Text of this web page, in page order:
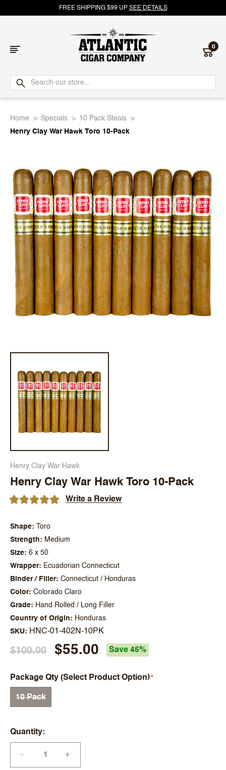
FREE SHIPPING $99 UP SEE DETAILS
Atlantic
Cigar
0
Home Specials
10 Pack Steals
Henry Clay War Hawk Toro 10-Pack
Henry Clay War Hawk
Henry Clay War Hawk Toro 10-Pack
Write a Review
Shape
Toro
Strength
Medium
Size
6 x 50
Wrapper
Ecuadorian Connecticut
Binder / Filler
Connecticut / Honduras
Color
Colorado Claro
Grade
Hand Rolled / Long Filler
Country of Origin
Honduras
SKU HNC-01-402N-10PK
$100.00 $55.00 Save 45%
Package Qty (Select Product Option)
10 Pack
Quantity
— +